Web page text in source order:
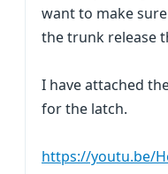
want to make
the trunk release
I have attached
for the latch.
https://youtu.be/